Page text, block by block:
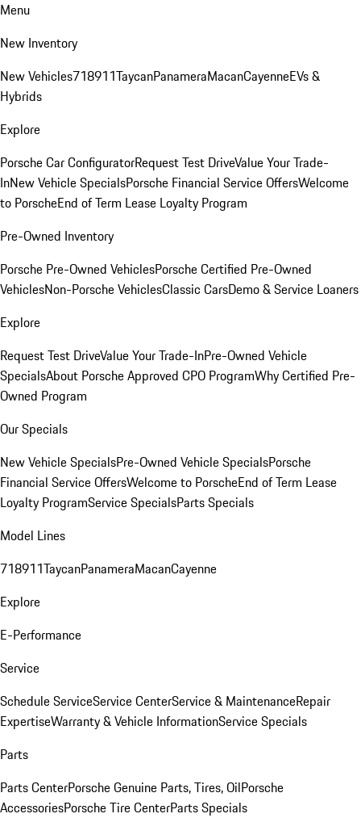
Menu
New Inventory
New Vehicles718911TaycanPanameraMacanCayenneEVs &
Hybrids
Explore
Porsche Car ConfiguratorRequest Test DriveValue Your Trade-
InNew Vehicle SpecialsPorsche Financial Service OffersWelcome
to PorscheEnd of Term Lease Loyalty Program
Pre-Owned Inventory
Porsche Pre-Owned VehiclesPorsche Certified Pre-Owned
VehiclesNon-Porsche VehiclesClassic CarsDemo & Service Loaners
Explore
Request Test DriveValue Your Trade-InPre-Owned Vehicle
SpecialsAbout Porsche Approved CPO ProgramWhy Certified Pre-
Owned Program
Our Specials
New Vehicle SpecialsPre-Owned Vehicle SpecialsPorsche
Financial Service OffersWelcome to PorscheEnd of Term Lease
Loyalty ProgramService SpecialsParts Specials
Model Lines
718911TaycanPanameraMacanCayenne
Explore
E-Performance
Service
Schedule ServiceService CenterService & MaintenanceRepair
ExpertiseWarranty & Vehicle InformationService Specials
Parts
Parts CenterPorsche Genuine Parts, Tires, OilPorsche
AccessoriesPorsche Tire CenterParts Specials